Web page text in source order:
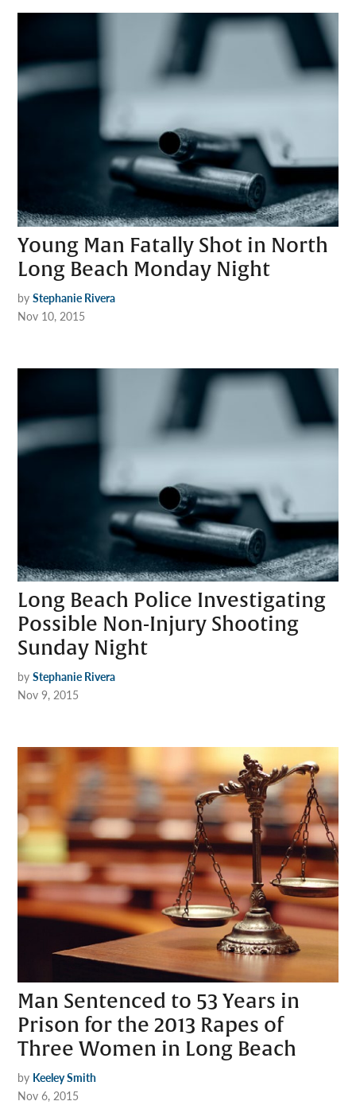
Young Man Fatally Shot in North
Long Beach Monday Night
by Stephanie Rivera
Nov 10, 2015
Long Beach Police Investigating
Possible Non-Injury Shooting
Sunday Night
by Stephanie Rivera
Nov 9, 2015
Man Sentenced to 53 Years in
Prison for the 2013 Rapes of
Three Women in Long Beach
by Keeley Smith
Nov 6, 2015